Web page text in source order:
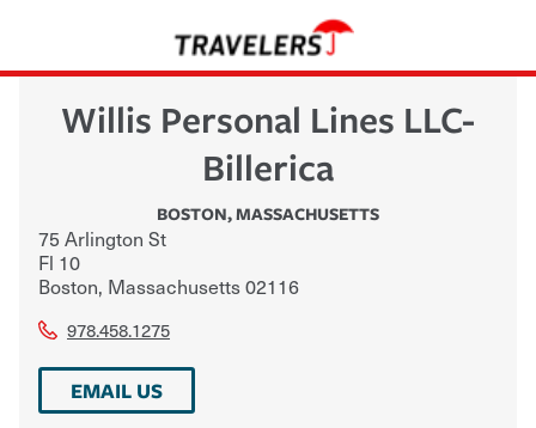
Willis Personal Lines LLC-
Billerica
BOSTON,MASSACHUSETTS
75 Arlington St
Fl 10
Boston, Massachusetts02116
978.458.1275
EMAIL US